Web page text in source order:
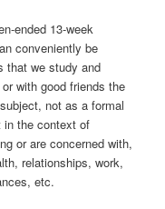
ended 13-week
conveniently be
that we study and
with good friends the
not as a formal
in the context of
or are concerned with,
relationships, work,
etc.